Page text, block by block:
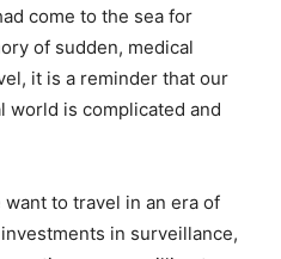
come to the sea for
of sudden, medical
it is a reminder that our
world is complicated and
to travel in an era of
in surveillance,